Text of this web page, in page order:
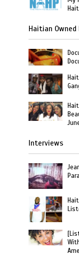
Haitian
Interviews